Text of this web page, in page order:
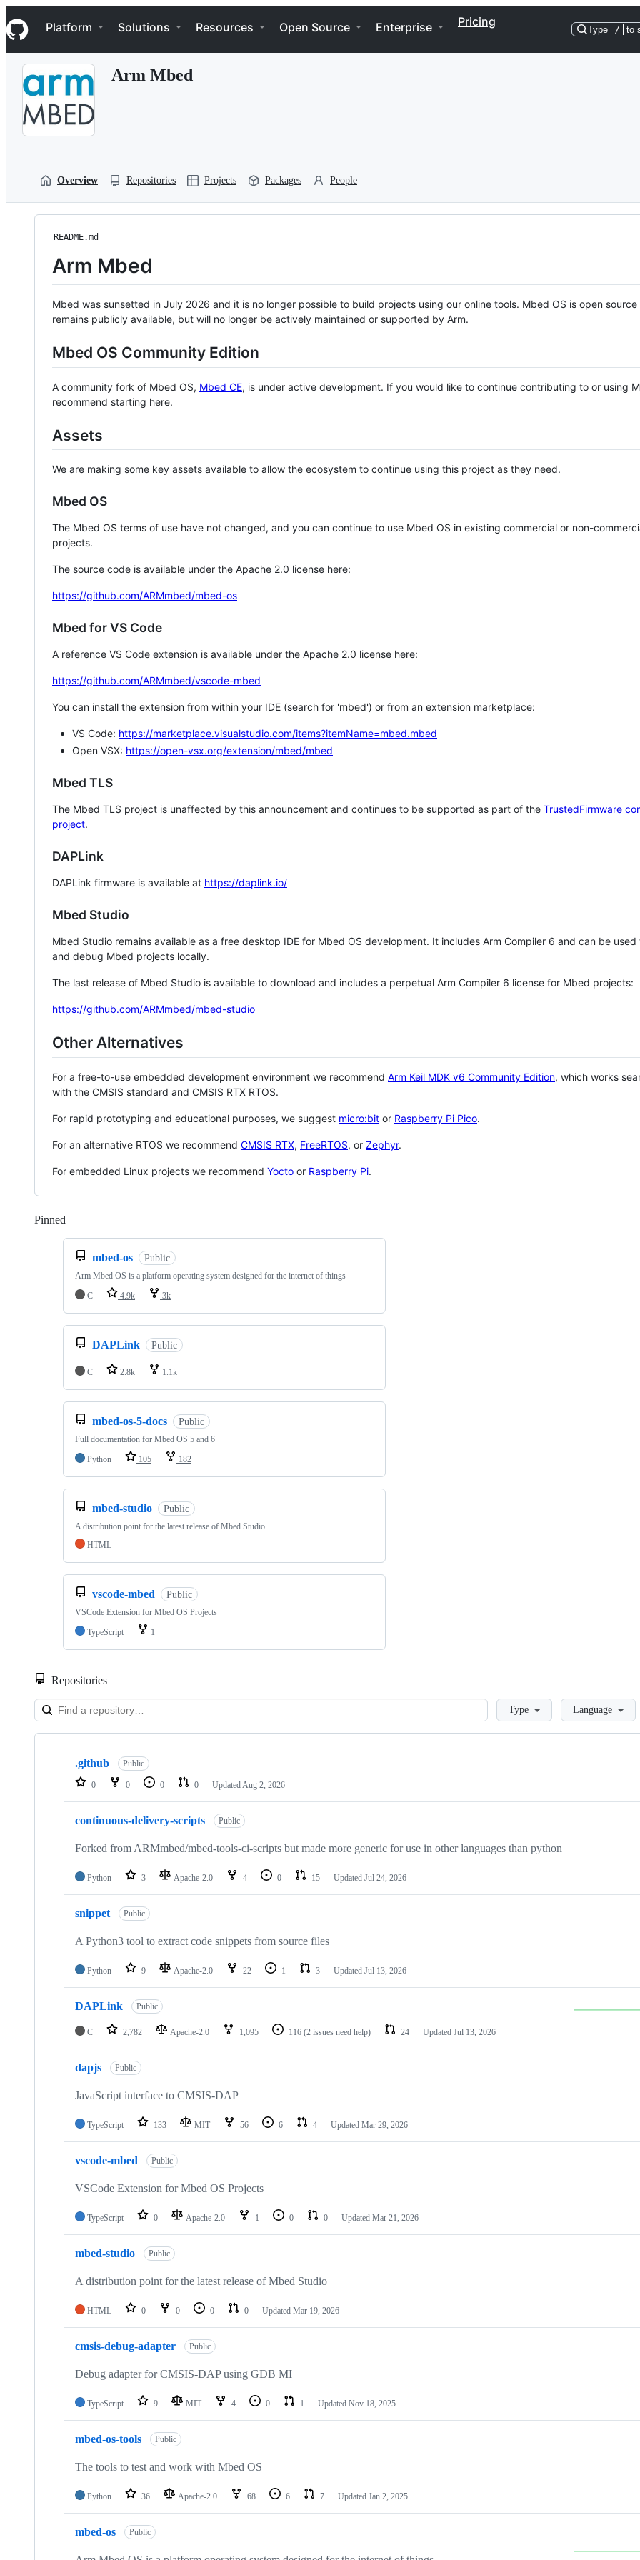
k
i
p
Navigation Menu
Platform Solutions Resources Open Source Enterprise Pricing
Type / to
Arm Mbed
Overview Repositories Projects Packages People
README.md
Arm Mbed
Mbed was sunsetted in July 2026 and it is no longer possible to build projects using our online tools. Mbed OS is open source
remains publicly available, but will no longer be actively maintained or supported by Arm.
Mbed OS Community Edition
A community fork of Mbed OS, Mbed CE, is under active development. If you would like to continue contributing to or using
recommend starting here.
Assets
We are making some key assets available to allow the ecosystem to continue using this project as they need.
Mbed OS
The Mbed OS terms of use have not changed, and you can continue to use Mbed OS in existing commercial or non-
projects.
The source code is available under the Apache 2.0 license here:
https://github.com/ARMmbed/mbed-os
Mbed for VS Code
A reference VS Code extension is available under the Apache 2.0 license here:
https://github.com/ARMmbed/vscode-mbed
You can install the extension from within your IDE (search for 'mbed') or from an extension marketplace:
VS Code: https://marketplace.visualstudio.com/items?itemName=mbed.mbed
Open VSX: https://open-vsx.org/extension/mbed/mbed
Mbed TLS
The Mbed TLS project is unaffected by this announcement and continues to be supported as part of the TrustedFirmware
project.
DAPLink
DAPLink firmware is available at https://daplink.io/
Mbed Studio
Mbed Studio remains available as a free desktop IDE for Mbed OS development. It includes Arm Compiler 6 and can be
and debug Mbed projects locally.
The last release of Mbed Studio is available to download and includes a perpetual Arm Compiler 6 license for Mbed projects:
https://github.com/ARMmbed/mbed-studio
Other Alternatives
For a free-to-use embedded development environment we recommend Arm Keil MDK v6 Community Edition, which works
with the CMSIS standard and CMSIS RTX RTOS.
For rapid prototyping and educational purposes, we suggest micro:bit or Raspberry Pi Pico.
For an alternative RTOS we recommend CMSIS RTX, FreeRTOS, or Zephyr.
For embedded Linux projects we recommend Yocto or Raspberry Pi.
Pinned
mbed-os Public
Arm Mbed OS is a platform operating system designed for the internet of things
C
4.9k 3k
DAPLink Public
C 2.8k 1.1k
mbed-os-5-docs Public
Full documentation for Mbed OS 5 and 6
Python
105 182
mbed-studio Public
A distribution point for the latest release of Mbed Studio
HTML
vscode-mbed Public
VSCode Extension for Mbed OS Projects
TypeScript
1
Repositories
LoadingType Language
Showing
repositories
.github Public
0 0 0 0 Updated Aug 2, 2026
continuous-delivery-scripts Public
Forked from ARMmbed/mbed-tools-ci-scripts but made more generic for use in other languages than python
Python 3 Apache-2.0 4 0 15 Updated Jul 24, 2026
snippet Public
A Python3 tool to extract code snippets from source files
Python 9 Apache-2.0 22 1 3 Updated Jul 13, 2026
DAPLink Public
C 2,782 Apache-2.0 1,095 116 (2 issues need help) 24 Updated Jul 13, 2026
dapjs Public
JavaScript interface to CMSIS-DAP
TypeScript 133 MIT 56 6 4 Updated Mar 29, 2026
vscode-mbed Public
VSCode Extension for Mbed OS Projects
TypeScript 0 Apache-2.0 1 0 0 Updated Mar 21, 2026
mbed-studio Public
A distribution point for the latest release of Mbed Studio
HTML 0 0 0 0 Updated Mar 19, 2026
cmsis-debug-adapter Public
Debug adapter for CMSIS-DAP using GDB MI
TypeScript 9 MIT 4 0 1 Updated Nov 18, 2025
mbed-os-tools Public
The tools to test and work with Mbed OS
Python 36 Apache-2.0 68 6 7 Updated Jan 2, 2025
mbed-os Public